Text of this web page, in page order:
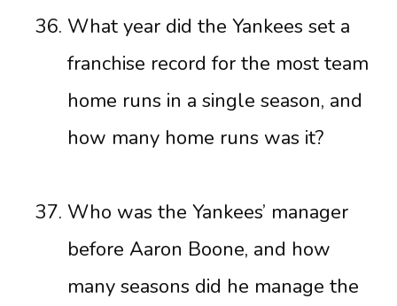
What year did the Yankees set a
franchise record for the most team
home runs in a single season, and
how many home runs was it?
Who was the Yankees’ manager
before Aaron Boone, and how
many seasons did he manage the